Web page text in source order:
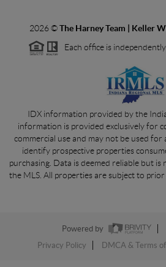
2026©The Harney Team | Keller
Each office is
IDX information provided by the
information is provided exclusively for
commercial use and may not be used
identify prospective properties
purchasing. Data is deemed reliable but
the MLS. All properties are subject to prior
Powered by
Privacy Policy
DMCA & Terms